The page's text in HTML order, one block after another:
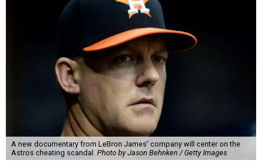
A new documentary from LeBron James' company will center on the
Astros cheating scandal. Photo by Jason Behnken / Getty Images